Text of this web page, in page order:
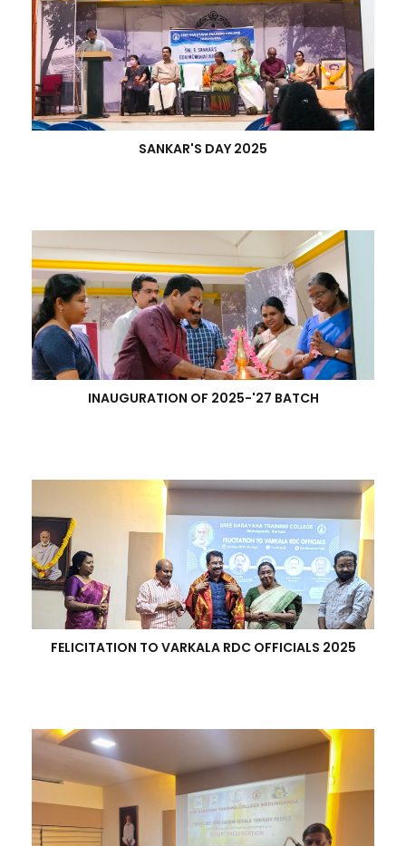
SANKAR'S DAY 2025
INAUGURATION OF 2025-'27 BATCH
FELICITATION TO VARKALA RDC OFFICIALS 2025